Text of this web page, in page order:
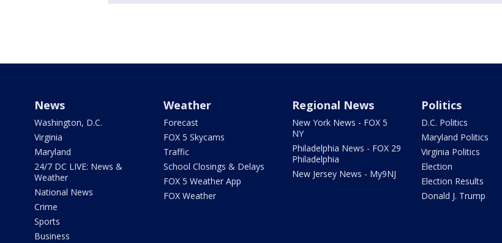
News
Washington, D.C.
Virginia
Maryland
24/7 DC LIVE: News &
Weather
National News
Crime
Sports
Business
Weather
Forecast
FOX 5 Skycams
Traffic
School Closings & Delays
FOX 5 Weather App
FOX Weather
Regional News
New York News - FOX 5
NY
Philadelphia News - FOX 29
Philadelphia
New Jersey News - My9NJ
Politics
D.C. Politics
Maryland Politics
Virginia Politics
Election
Election Results
Donald J. Trump